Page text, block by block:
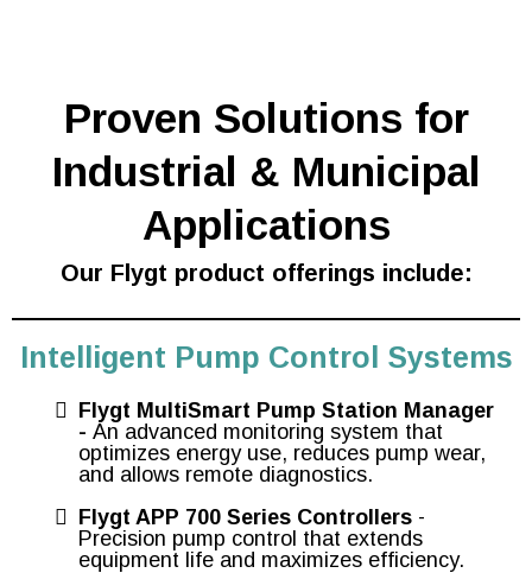
Proven Solutions for
Industrial & Municipal
Applications
Our Flygt product offerings include:
Intelligent Pump Control Systems
Flygt MultiSmart Pump Station Manager
- An advanced monitoring system that
optimizes energy use, reduces pump wear,
and allows remote diagnostics.
Flygt APP 700 Series Controllers -
Precision pump control that extends
equipment life and maximizes efficiency.